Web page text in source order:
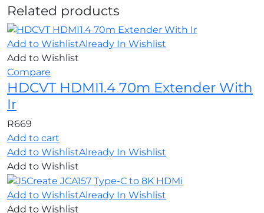
Related products
Add to WishlistAlready In Wishlist
Add to Wishlist
Compare
HDCVT HDMI1.4 70m Extender With
Ir
R669
Add to cart
Add to WishlistAlready In Wishlist
Add to Wishlist
Add to WishlistAlready In Wishlist
Add to Wishlist